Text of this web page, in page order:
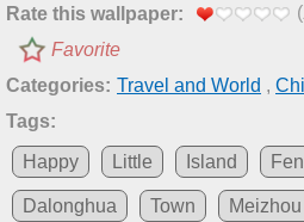
Rate this wallpaper: (
Favorite
Categories: Travel and World ,
Tags:
Happy
Little Island
Dalonghua Town
Meizhou